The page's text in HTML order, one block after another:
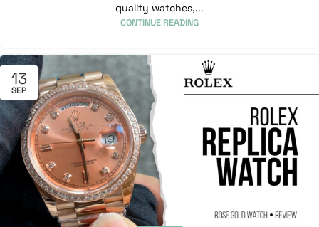
quality watches,...
CONTINUE READING
13
SEP